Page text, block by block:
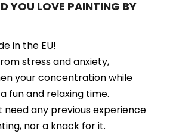
YOU LOVE PAINTING BY
in the EU!
stress and anxiety,
your concentration while
fun and relaxing time.
need any previous experience
nor a knack for it.